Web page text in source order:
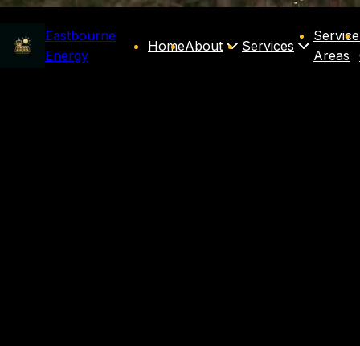
Eastbourne
Energy
HomeAbout Services
Service
Areas